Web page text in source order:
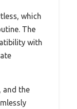
which
The
with
and the